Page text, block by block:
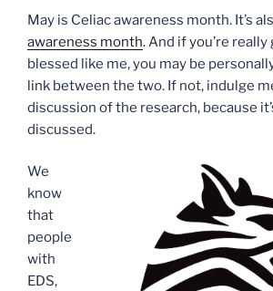
May is Celiac awareness month. It’s
awareness month. And if you’re
blessed like me, you may be
link between the two. If not, indulge
discussion of the research, because
discussed.
We
know
that
people
with
EDS,